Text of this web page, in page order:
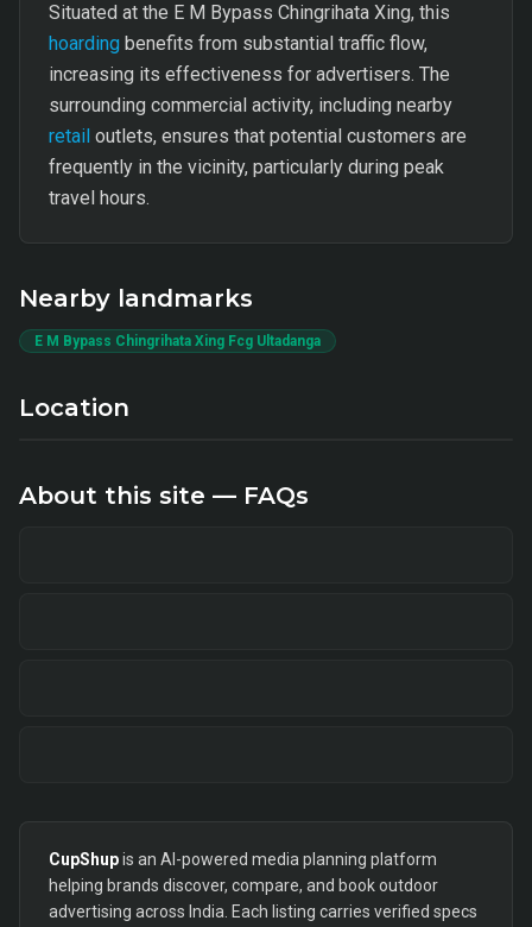
Situated at the E M Bypass Chingrihata Xing, this
hoarding benefits from substantial traffic flow,
increasing its effectiveness for advertisers. The
surrounding commercial activity, including nearby
retail outlets, ensures that potential customers are
frequently in the vicinity, particularly during peak
travel hours.
Nearby landmarks
E M Bypass Chingrihata Xing Fcg Ultadanga
Location
About this site — FAQs
CupShupis an AI-powered media planning platform
helping brands discover, compare, and book outdoor
advertising across India. Each listing carries verified specs